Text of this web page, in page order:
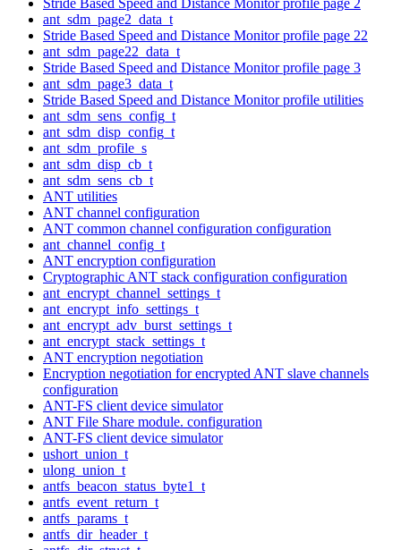
ant_sdm_page2_data_t
Stride Based Speed and Distance Monitor profile page 22
ant_sdm_page22_data_t
Stride Based Speed and Distance Monitor profile page 3
ant_sdm_page3_data_t
Stride Based Speed and Distance Monitor profile utilities
ant_sdm_sens_config_t
ant_sdm_disp_config_t
ant_sdm_profile_s
ant_sdm_disp_cb_t
ant_sdm_sens_cb_t
ANT utilities
ANT channel configuration
ANT common channel configuration configuration
ant_channel_config_t
ANT encryption configuration
Cryptographic ANT stack configuration configuration
ant_encrypt_channel_settings_t
ant_encrypt_info_settings_t
ant_encrypt_adv_burst_settings_t
ant_encrypt_stack_settings_t
ANT encryption negotiation
Encryption negotiation for encrypted ANT slave channels
configuration
ANT-FS client device simulator
ANT File Share module. configuration
ANT-FS client device simulator
ushort_union_t
ulong_union_t
antfs_beacon_status_byte1_t
antfs_event_return_t
antfs_params_t
antfs_dir_header_t